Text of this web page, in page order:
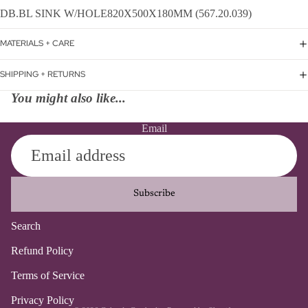
DB.BL SINK W/HOLE820X500X180MM (567.20.039)
MATERIALS + CARE
SHIPPING + RETURNS
You might also like...
Email
Subscribe
Search
Refund Policy
Terms of Service
Privacy Policy
Terms of service